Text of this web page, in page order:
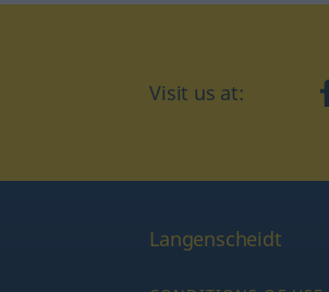
Visit us at:
Langenscheidt